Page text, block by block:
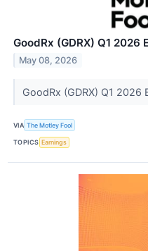
GoodRx (GDRX) Q1
May 08, 2026
GoodRx (GDRX) Q1 2026
VIA The Motley Fool
TOPICS Earnings